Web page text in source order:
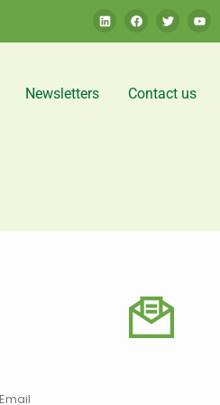
Newsletters Contact us